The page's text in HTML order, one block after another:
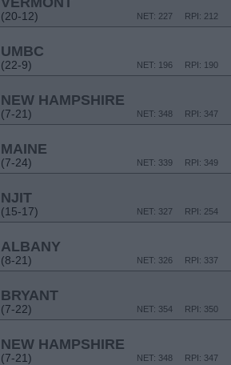
(20-12) RPI: 212
NET: 227
UMBC
(22-9) RPI: 190
NET: 196
NEW HAMPSHIRE
(7-21) RPI: 347
NET: 348
MAINE
(7-24) RPI: 349
NET: 339
NJIT
(15-17) RPI: 254
NET: 327
ALBANY
(8-21) RPI: 337
NET: 326
BRYANT
(7-22) RPI: 350
NET: 354
NEW HAMPSHIRE
(7-21) RPI: 347
NET: 348